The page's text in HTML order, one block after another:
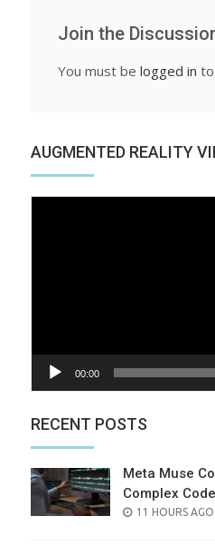
Join the
You must be logged in
AUGMENTED REALITY
00:00
RECENT POSTS
Meta Muse
Complex
POSTED
11 HOURS AGO